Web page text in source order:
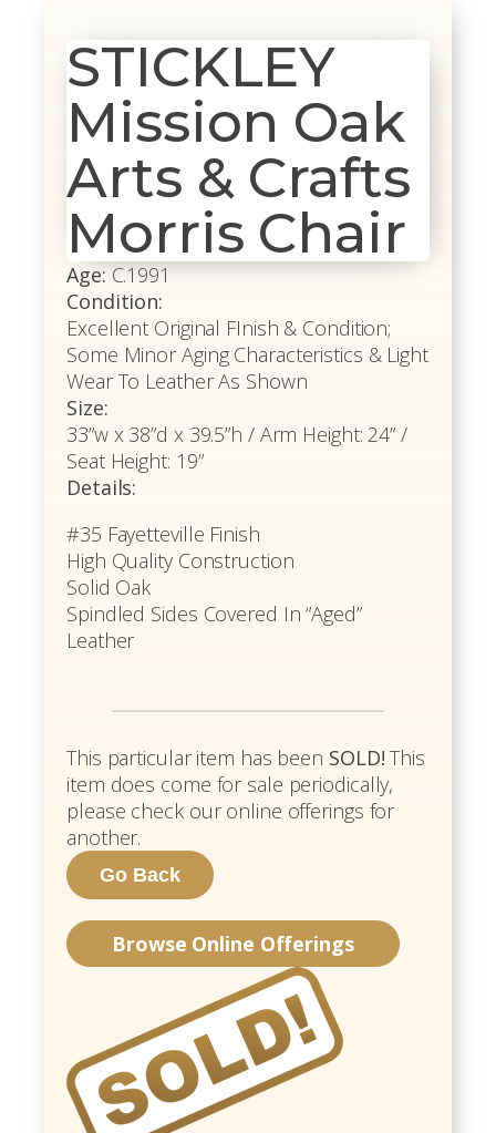
STICKLEY
Mission Oak
Arts & Crafts
Morris Chair
Age: C.1991
Condition:
Excellent Original FInish & Condition;
Some Minor Aging Characteristics & Light
Wear To Leather As Shown
Size:
33”w x 38”d x 39.5”h / Arm Height: 24” /
Seat Height: 19”
Details:
#35 Fayetteville Finish
High Quality Construction
Solid Oak
Spindled Sides Covered In “Aged”
Leather
This particular item has been SOLD! This
item does come for sale periodically,
please check our online offerings for
another.
Browse Online Offerings